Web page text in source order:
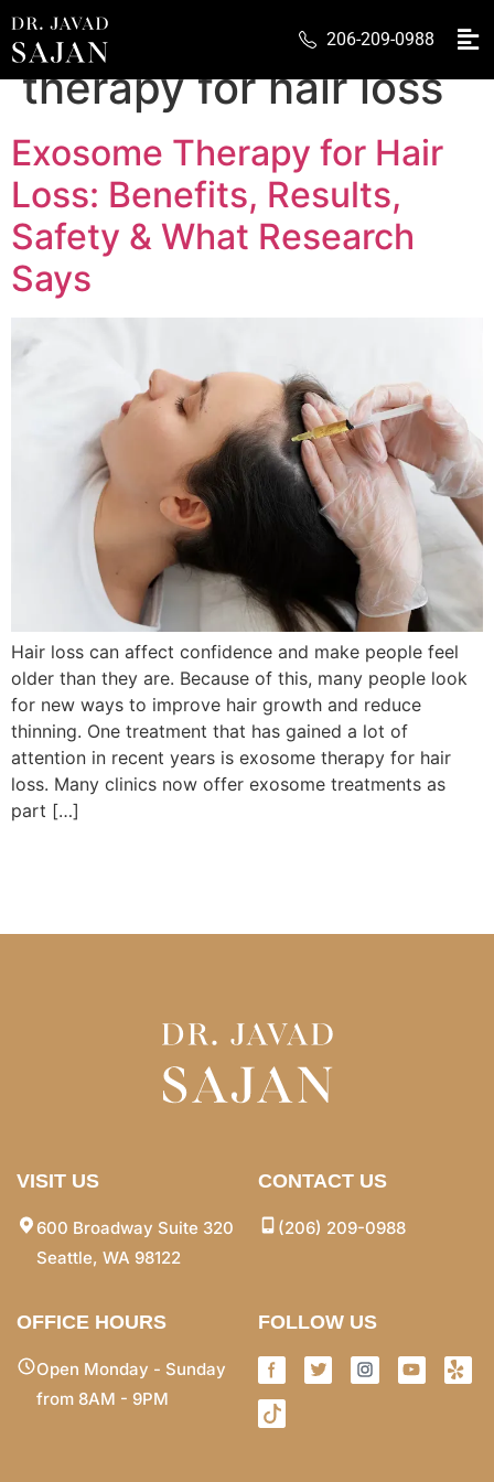
206-209-0988
Tag:
exosome
therapy for hair loss
Exosome Therapy for Hair
Loss: Benefits, Results,
Safety & What Research
Says
Hair loss can affect confidence and make people feel
older than they are. Because of this, many people look
for new ways to improve hair growth and reduce
thinning. One treatment that has gained a lot of
attention in recent years is exosome therapy for hair
loss. Many clinics now offer exosome treatments as
part […]
VISIT US
600 Broadway Suite 320
Seattle, WA 98122
CONTACT US
(206) 209-0988
OFFICE HOURS
Open Monday - Sunday
from 8AM - 9PM
FOLLOW US